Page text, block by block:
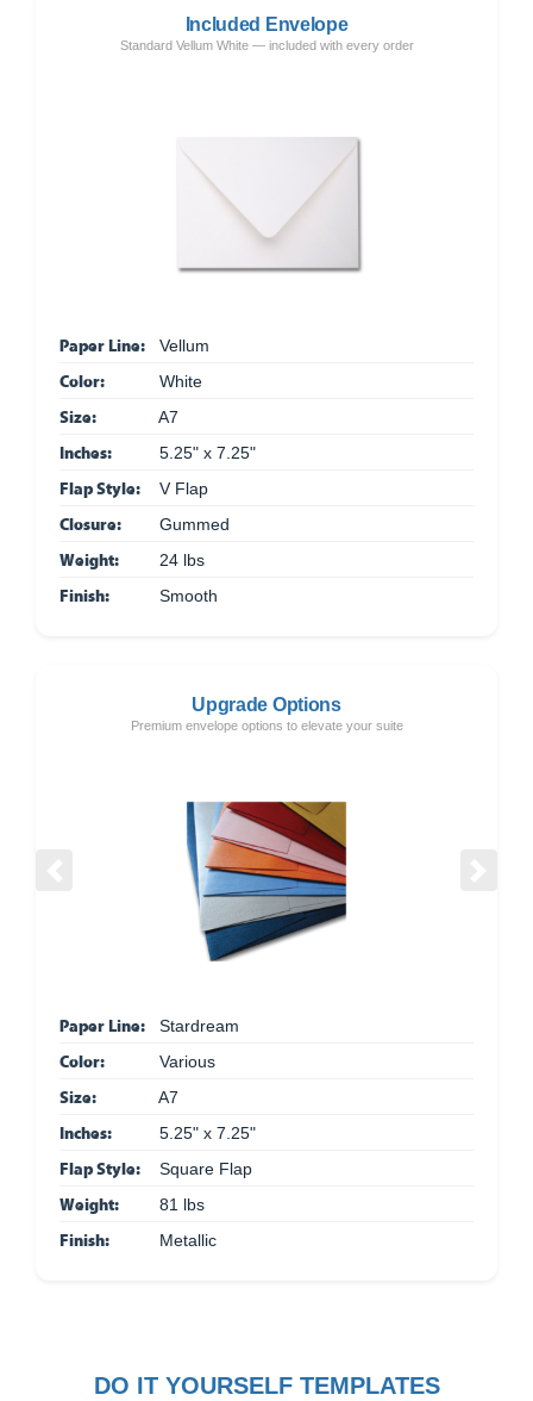
Included Envelope
Standard Vellum White — included with every order
Paper Line: Vellum
Color: White
Size: A7
Inches: 5.25" x 7.25"
Flap Style: V Flap
Closure: Gummed
Weight: 24 lbs
Finish: Smooth
Upgrade Options
Premium envelope options to elevate your suite
Paper Line: Stardream
Color: Various
Size: A7
Inches: 5.25" x 7.25"
Flap Style: Square Flap
Weight: 81 lbs
Finish: Metallic
DO IT YOURSELF TEMPLATES